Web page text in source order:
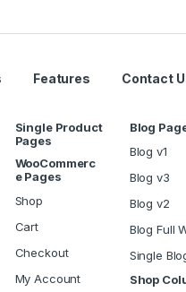
Features Contact
Single Product
Pages
WooCommerc
e Pages
Shop
Cart
Checkout
My Account
Blog
Blog v1
Blog v3
Blog v2
Blog Full
Single
Shop